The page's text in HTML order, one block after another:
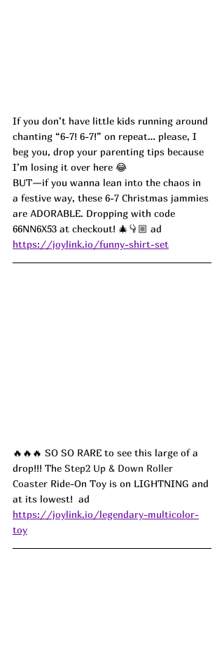
If you don’t have little kids running around
chanting “6-7! 6-7!” on repeat… please, I
beg you, drop your parenting tips because
I’m losing it over here 😂
BUT—if you wanna lean into the chaos in
a festive way, these 6-7 Christmas jammies
are ADORABLE. Dropping with code
66NN6X53 at checkout! 🎄👇🏼 ad
https://joylink.io/funny-shirt-set
🔥🔥🔥 SO SO RARE to see this large of a
drop!!! The Step2 Up & Down Roller
Coaster Ride-On Toy is on LIGHTNING and
at its lowest!  ad
https://joylink.io/legendary-multicolor-
toy